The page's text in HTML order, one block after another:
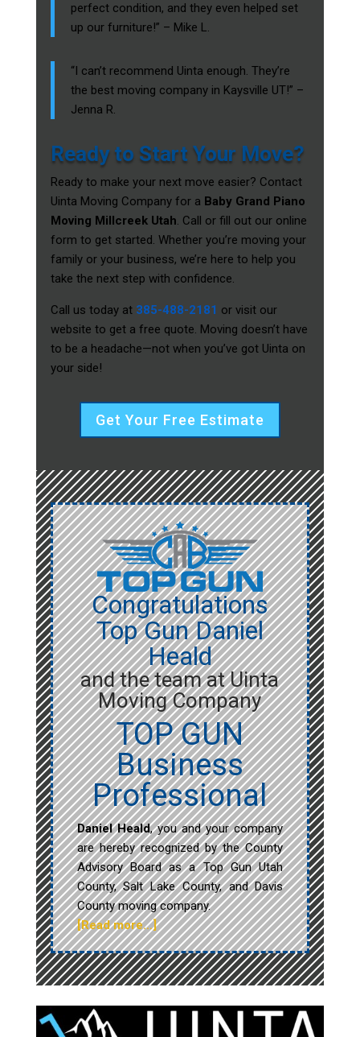
perfect condition, and they even helped set
up our furniture!” – Mike L.
“I can’t recommend Uinta enough. They’re
the best moving company in Kaysville UT!” –
Jenna R.
Ready to Start Your Move?
Ready to make your next move easier? Contact
Uinta Moving Company for a Baby Grand Piano
Moving Millcreek Utah. Call or fill out our online
form to get started. Whether you’re moving your
family or your business, we’re here to help you
take the next step with confidence.
Call us today at 385-488-2181 or visit our
website to get a free quote. Moving doesn’t have
to be a headache—not when you’ve got Uinta on
your side!
Get Your Free Estimate
Congratulations
Top Gun Daniel
Heald
and the team at Uinta
Moving Company
TOP GUN
Business
Professional
Daniel Heald, you and your company
are hereby recognized by the County
Advisory Board as a Top Gun Utah
County, Salt Lake County, and Davis
County moving company.
[Read more…]